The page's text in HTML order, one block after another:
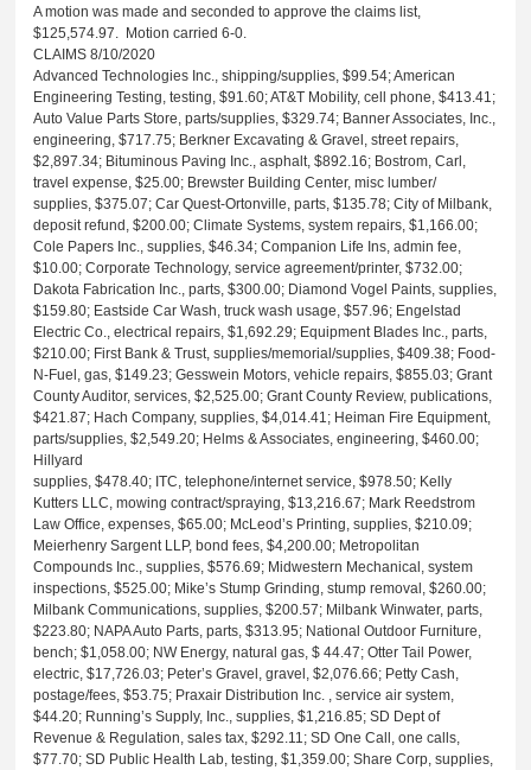
A motion was made and seconded to approve the claims list,
$125,574.97. Motion carried 6-0.
CLAIMS 8/10/2020
Advanced Technologies Inc., shipping/supplies, $99.54; American
Engineering Testing, testing, $91.60; AT&T Mobility, cell phone, $413.41;
Auto Value Parts Store, parts/supplies, $329.74; Banner Associates, Inc.,
engineering, $717.75; Berkner Excavating & Gravel, street repairs,
$2,897.34; Bituminous Paving Inc., asphalt, $892.16; Bostrom, Carl,
travel expense, $25.00; Brewster Building Center, misc lumber/
supplies, $375.07; Car Quest-Ortonville, parts, $135.78; City of Milbank,
deposit refund, $200.00; Climate Systems, system repairs, $1,166.00;
Cole Papers Inc., supplies, $46.34; Companion Life Ins, admin fee,
$10.00; Corporate Technology, service agreement/printer, $732.00;
Dakota Fabrication Inc., parts, $300.00; Diamond Vogel Paints, supplies,
$159.80; Eastside Car Wash, truck wash usage, $57.96; Engelstad
Electric Co., electrical repairs, $1,692.29; Equipment Blades Inc., parts,
$210.00; First Bank & Trust, supplies/memorial/supplies, $409.38; Food-
N-Fuel, gas, $149.23; Gesswein Motors, vehicle repairs, $855.03; Grant
County Auditor, services, $2,525.00; Grant County Review, publications,
$421.87; Hach Company, supplies, $4,014.41; Heiman Fire Equipment,
parts/supplies, $2,549.20; Helms & Associates, engineering, $460.00;
Hillyard
supplies, $478.40; ITC, telephone/internet service, $978.50; Kelly
Kutters LLC, mowing contract/spraying, $13,216.67; Mark Reedstrom
Law Office, expenses, $65.00; McLeod’s Printing, supplies, $210.09;
Meierhenry Sargent LLP, bond fees, $4,200.00; Metropolitan
Compounds Inc., supplies, $576.69; Midwestern Mechanical, system
inspections, $525.00; Mike’s Stump Grinding, stump removal, $260.00;
Milbank Communications, supplies, $200.57; Milbank Winwater, parts,
$223.80; NAPA Auto Parts, parts, $313.95; National Outdoor Furniture,
bench; $1,058.00; NW Energy, natural gas, $ 44.47; Otter Tail Power,
electric, $17,726.03; Peter’s Gravel, gravel, $2,076.66; Petty Cash,
postage/fees, $53.75; Praxair Distribution Inc. , service air system,
$44.20; Running’s Supply, Inc., supplies, $1,216.85; SD Dept of
Revenue & Regulation, sales tax, $292.11; SD One Call, one calls,
$77.70; SD Public Health Lab, testing, $1,359.00; Share Corp, supplies,